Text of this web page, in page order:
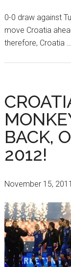
0-0 draw against
move Croatia
therefore, Croatia …
BACK,
2012!
November 15, 2011